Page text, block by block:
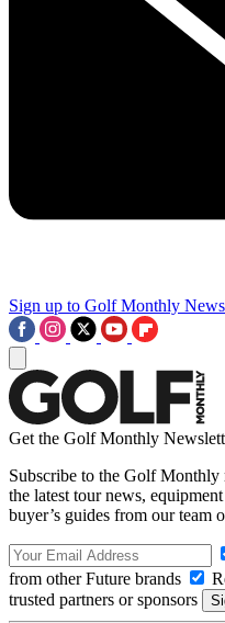
Sign up to Golf Monthly
Get the Golf Monthly
Subscribe to the Golf Monthly
the latest tour news,
buyer’s guides from our team
from other Future brands
trusted partners or sponsors